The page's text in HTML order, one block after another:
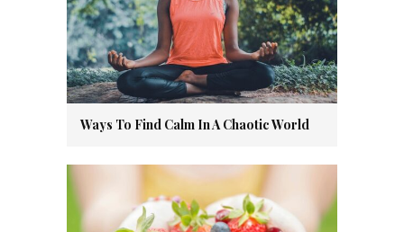
Ways To Find Calm In A Chaotic World